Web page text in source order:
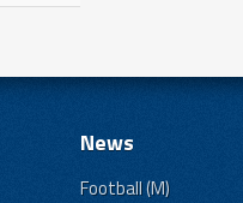
News
Football (M)